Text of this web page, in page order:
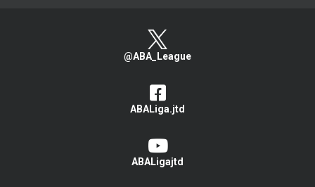
@ABA_League
ABALiga.jtd
ABALigajtd